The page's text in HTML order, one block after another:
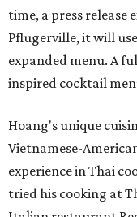
time, a press release
Pflugerville, it will
expanded menu. A
inspired cocktail
Hoang's unique
Vietnamese-
experience in Thai
tried his cooking at